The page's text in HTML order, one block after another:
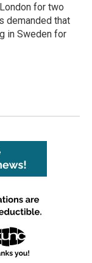
for two
demanded that
in Sweden for